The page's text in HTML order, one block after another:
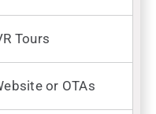
Tours
or OTAs